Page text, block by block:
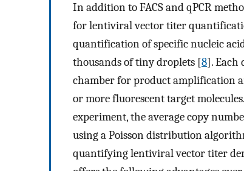
In addition to FACS and qPCR
for lentiviral vector titer
quantification of specific nucleic
thousands of tiny droplets [8]. Each
chamber for product amplification
or more fluorescent target
experiment, the average copy
using a Poisson distribution
quantifying lentiviral vector titer